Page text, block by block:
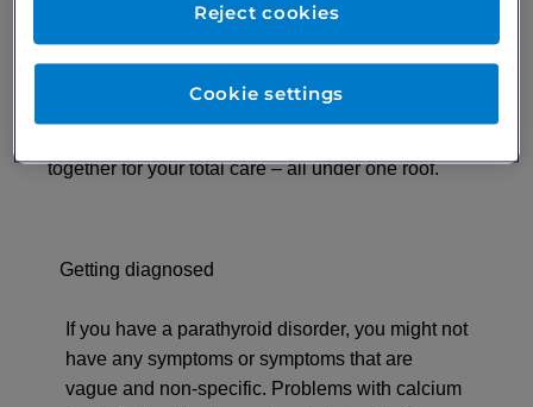
treatment plan that they will take the time to explain
to you. Most importantly, they will look at your total
and treatments on your overall well-being. At
together for your total care – all under one roof.
Getting diagnosed
If you have a parathyroid disorder, you might not
have any symptoms or symptoms that are
vague and non-specific. Problems with calcium
Cookie settings
Reject cookies